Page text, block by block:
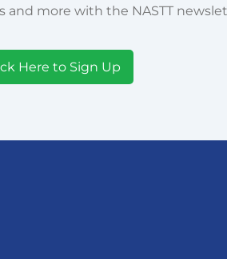
and more with the NASTT
Here to Sign Up